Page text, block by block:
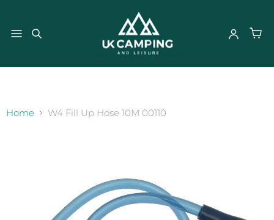
Home W4 Fill Up Hose 10M 00110